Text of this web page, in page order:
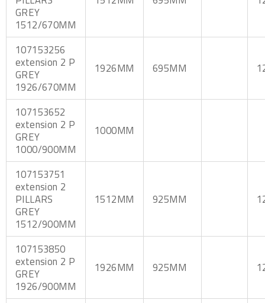
GREY
1512/670MM
107153256
extension 2 P
GREY
1926/670MM
1926MM 695MM
107153652
extension 2 P
GREY
1000/900MM
1000MM
107153751
extension 2
PILLARS
GREY
1512/900MM
1512MM 925MM
107153850
extension 2 P
GREY
1926/900MM
1926MM 925MM